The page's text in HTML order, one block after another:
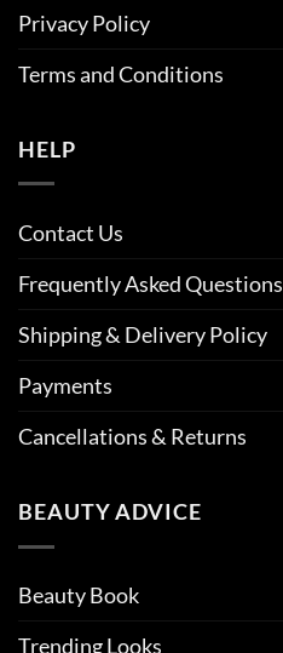
Privacy Policy
Terms and Conditions
HELP
Contact Us
Frequently Asked Questions
Shipping & Delivery Policy
Payments
Cancellations & Returns
BEAUTY ADVICE
Beauty Book
Trending Looks